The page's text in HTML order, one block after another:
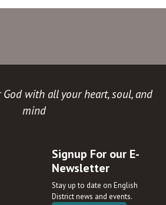
with all your heart, soul, and
mind
Signup For our E-
Newsletter
Stay up to date on English
District news and events.